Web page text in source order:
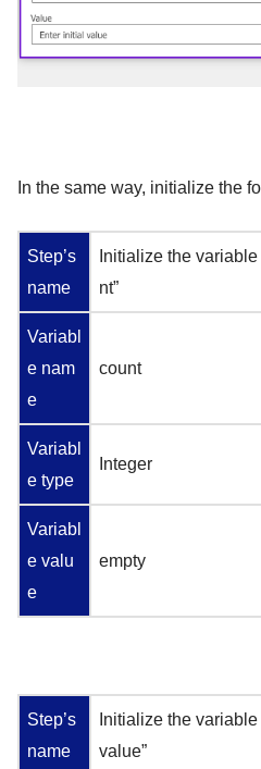
In the same way, initialize the
Step’s
name
Initialize the variable
nt”
Variabl
e nam
e
count
Variabl
e type
Integer
Variabl
e valu
e
empty
Step’s
name
Initialize the variable
value”